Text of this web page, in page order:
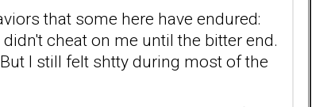
that some here have endured:
cheat on me until the bitter end.
I still felt shtty during most of the